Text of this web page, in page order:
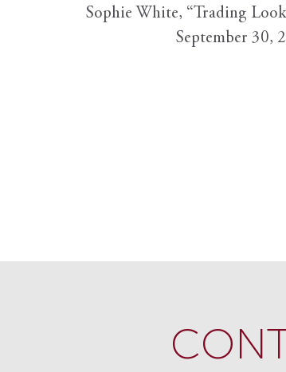
Sophie White, “Trading
September 30,